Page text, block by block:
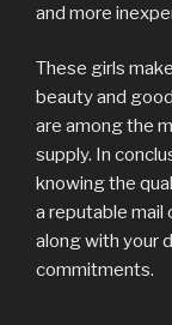
and more
These girls
beauty and
are among the
supply. In
knowing the
a reputable mail
along with your
commitments.